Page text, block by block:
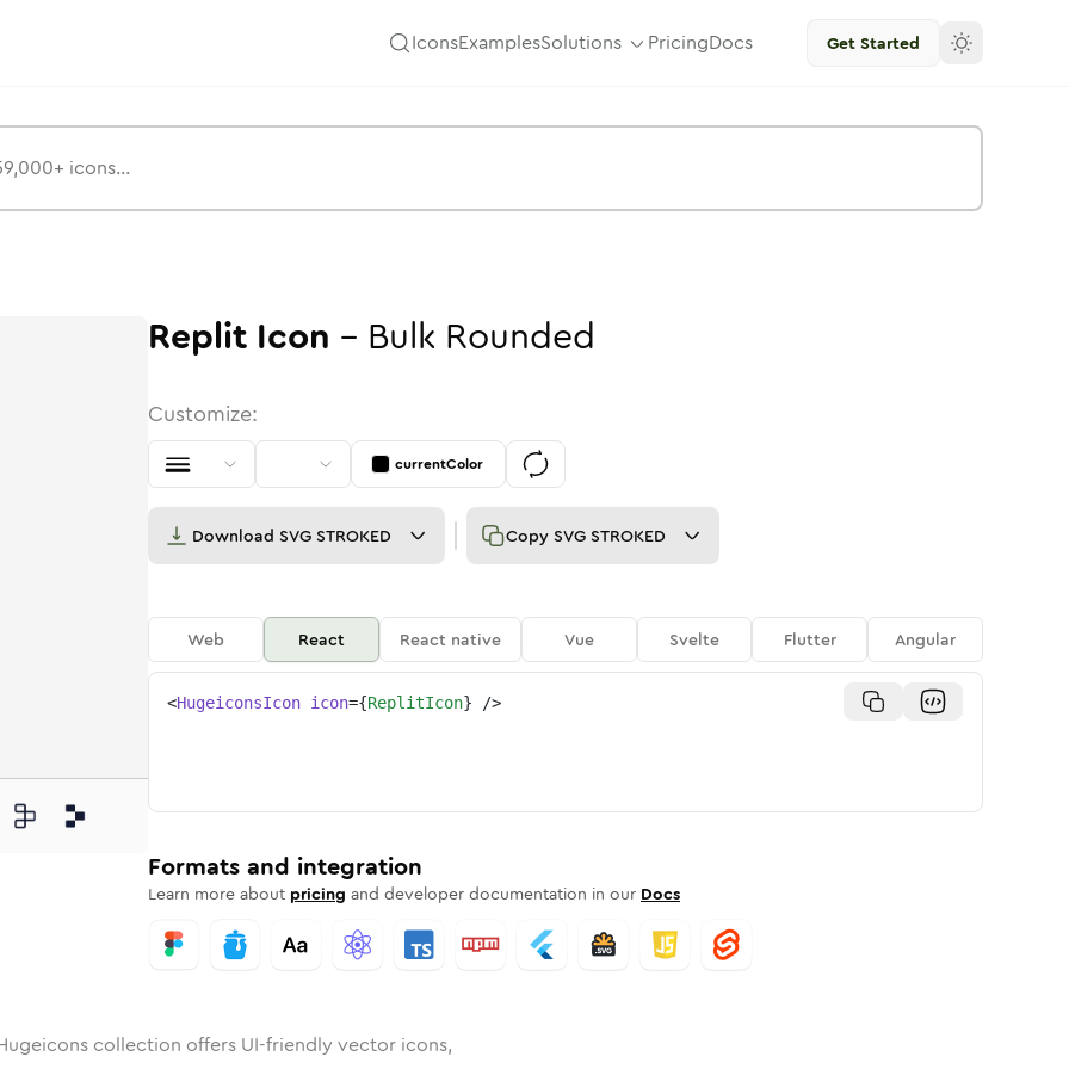
IconsExamplesSolutions PricingDocs Get Started
Rounded
Bulk Rounded
replit Stroke
replit
Replit Icon - Bulk Rounded
Customize:
currentColor
Download SVG STROKED Copy SVG STROKED
Web React React native Vue Svelte Flutter Angular
<HugeiconsIcon icon={ReplitIcon} />
Formats and integration
Learn more about pricing and developer documentation in our Docs
collection offers UI-friendly vector icons,